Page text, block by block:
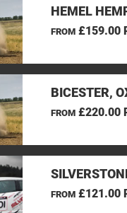
HEMEL
FROM£159.00
BICESTER,
FROM£220.00
FROM£121.00